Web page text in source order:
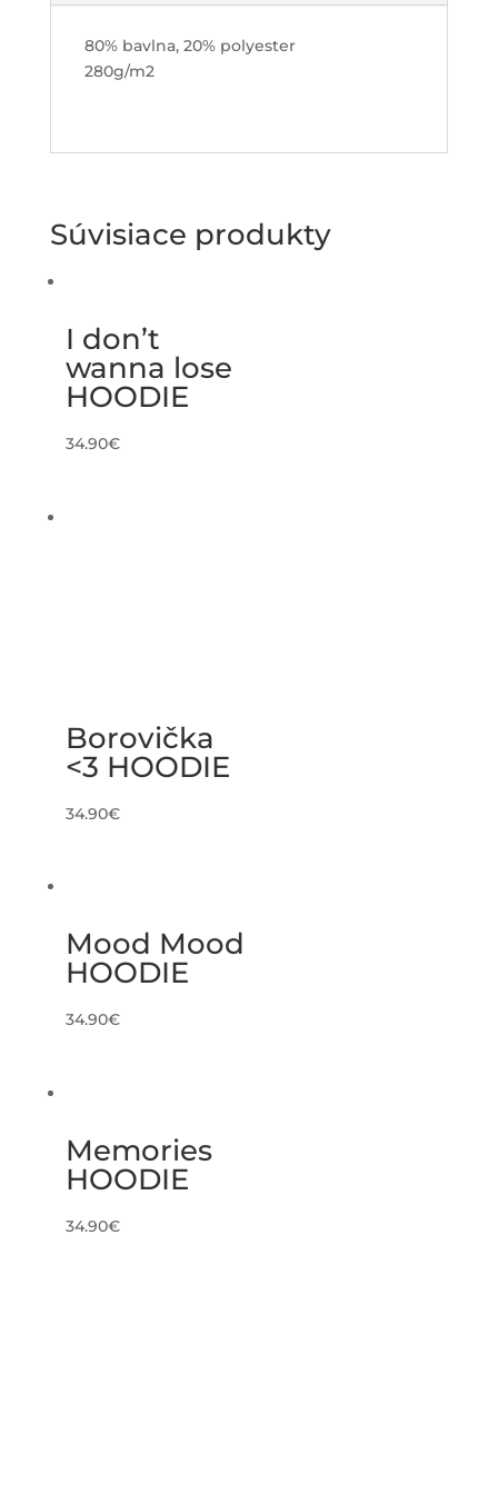
80% bavlna, 20% polyester
280g/m2
Súvisiace produkty
I don’t
wanna lose
HOODIE
34.90€
Borovička
<3 HOODIE
34.90€
Mood Mood
HOODIE
34.90€
Memories
HOODIE
34.90€